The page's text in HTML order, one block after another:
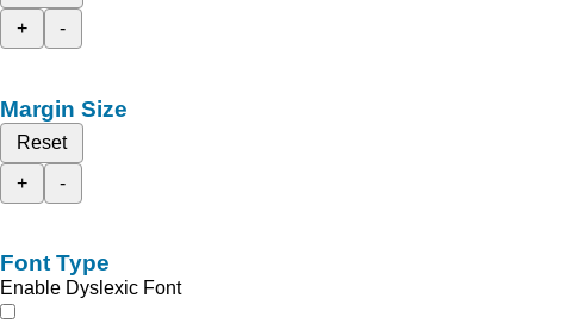
+
-
Margin Size
Reset
+
-
Font Type
Enable Dyslexic Font